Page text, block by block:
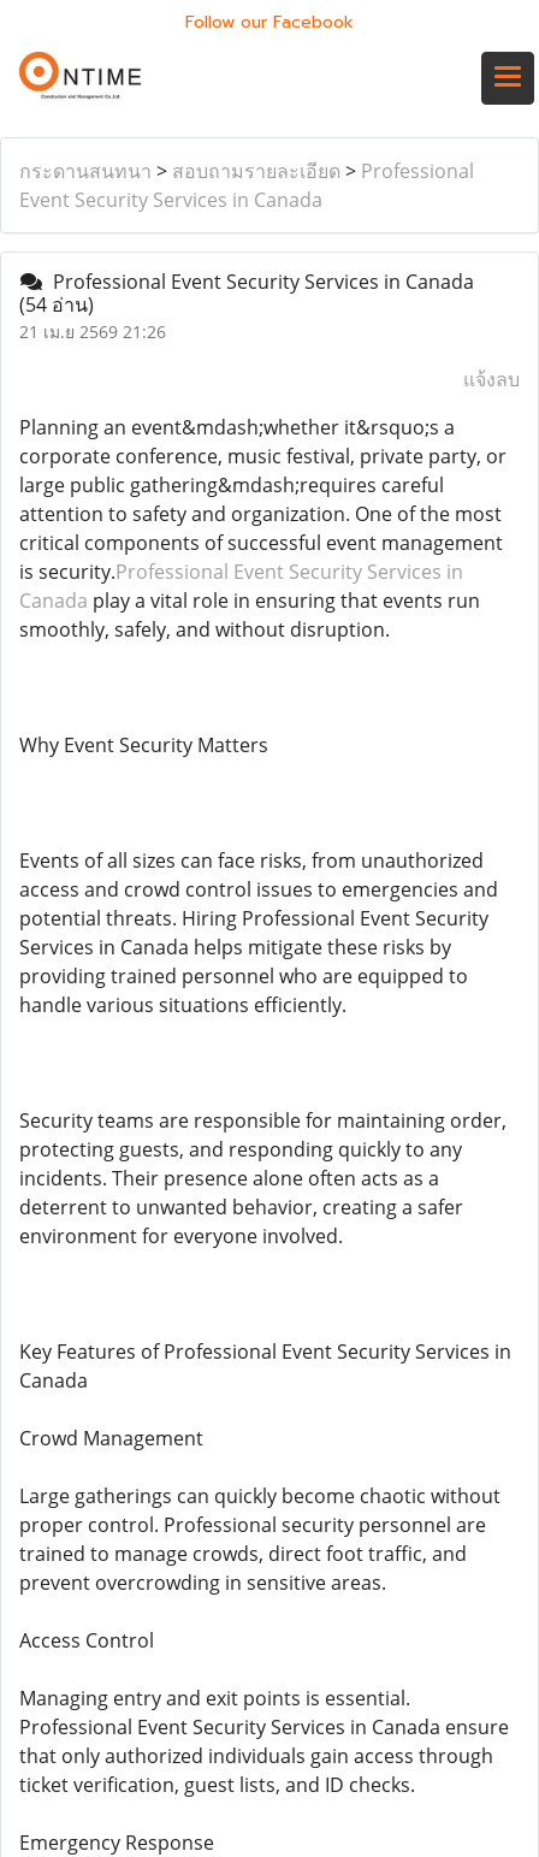
Follow our Facebook
กระดานสนทนา > สอบถามรายละเอียด > Professional
Event Security Services in Canada
Professional Event Security Services in Canada
(54 อ่าน)
21 เม.ย 2569 21:26
แจ้งลบ
Planning an event&mdash;whether it&rsquo;s a
corporate conference, music festival, private party, or
large public gathering&mdash;requires careful
attention to safety and organization. One of the most
critical components of successful event management
is security.Professional Event Security Services in
Canada play a vital role in ensuring that events run
smoothly, safely, and without disruption.
Why Event Security Matters
Events of all sizes can face risks, from unauthorized
access and crowd control issues to emergencies and
potential threats. Hiring Professional Event Security
Services in Canada helps mitigate these risks by
providing trained personnel who are equipped to
handle various situations efficiently.
Security teams are responsible for maintaining order,
protecting guests, and responding quickly to any
incidents. Their presence alone often acts as a
deterrent to unwanted behavior, creating a safer
environment for everyone involved.
Key Features of Professional Event Security Services in
Canada
Crowd Management
Large gatherings can quickly become chaotic without
proper control. Professional security personnel are
trained to manage crowds, direct foot traffic, and
prevent overcrowding in sensitive areas.
Access Control
Managing entry and exit points is essential.
Professional Event Security Services in Canada ensure
that only authorized individuals gain access through
ticket verification, guest lists, and ID checks.
Emergency Response